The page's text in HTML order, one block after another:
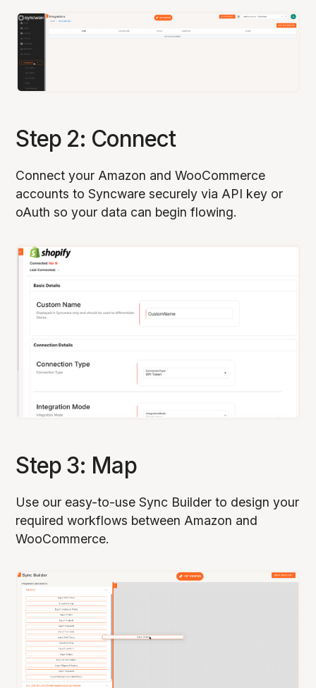
Step 2: Connect
Connect your Amazon and WooCommerce
accounts to Syncware securely via API key or
oAuth so your data can begin flowing.
Step 3: Map
Use our easy-to-use Sync Builder to design your
required workflows between Amazon and
WooCommerce.